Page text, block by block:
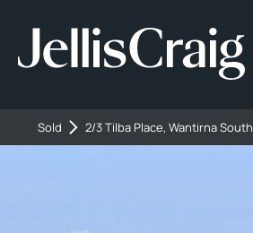
Sold 2/3 Tilba Place, Wantirna South